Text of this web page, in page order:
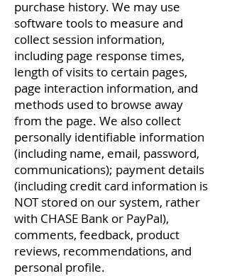
purchase history. We may use
software tools to measure and
collect session information,
including page response times,
length of visits to certain pages,
page interaction information, and
methods used to browse away
from the page. We also collect
personally identifiable information
(including name, email, password,
communications); payment details
(including credit card information is
NOT stored on our system, rather
with CHASE Bank or PayPal),
comments, feedback, product
reviews, recommendations, and
personal profile.